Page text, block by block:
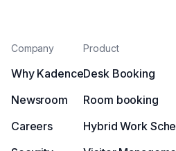
Company
Why Kadence
Newsroom
Careers
Product
Desk Booking
Room booking
Hybrid Work